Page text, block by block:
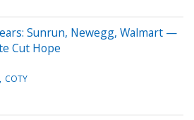
Sunrun, Newegg, Walmart —
Cut Hope
COTY